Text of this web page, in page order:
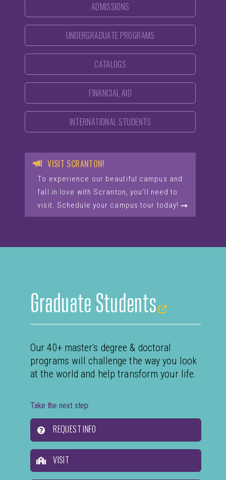
ADMISSIONS
UNDERGRADUATE PROGRAMS
CATALOGS
FINANCIAL AID
INTERNATIONAL STUDENTS
VISIT SCRANTON!
To experience our beautiful campus and
fall in love with Scranton, you’ll need to
visit. Schedule your campus tour today!
Graduate Students
Our 40+ master's degree & doctoral
programs will challenge the way you look
at the world and help transform your life.
Take the next step:
REQUEST INFO
VISIT